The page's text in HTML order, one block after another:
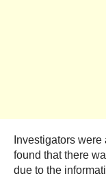
Investigators
found that there
due to the